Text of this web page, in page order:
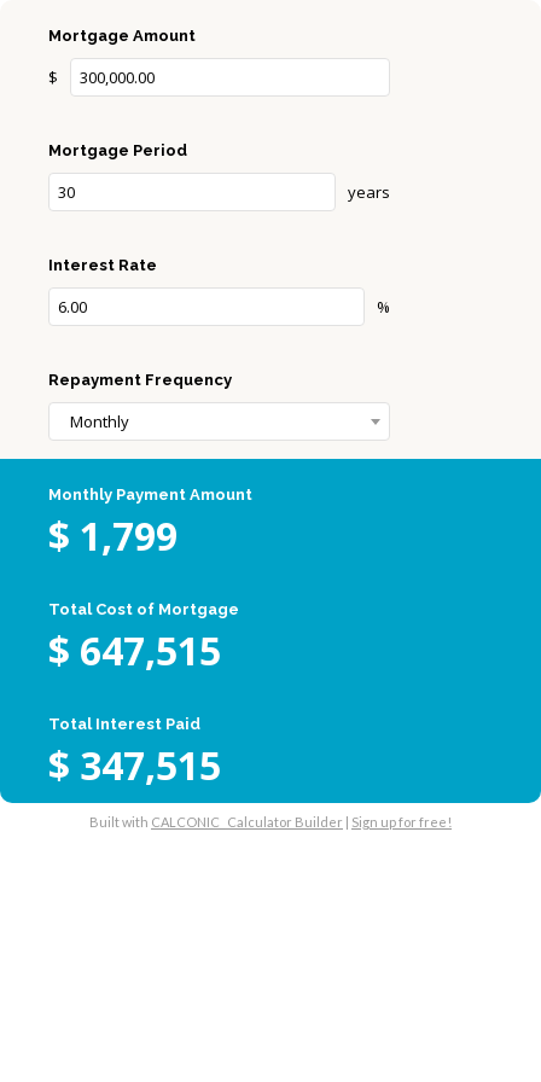
Mortgage Amount
$
Mortgage Period
years
Interest Rate
%
Repayment Frequency
Monthly
Monthly Payment Amount
$ 1,799
Total Cost of Mortgage
$ 647,515
Total Interest Paid
$ 347,515
Built with CALCONIC_ Calculator Builder | Sign up for free!